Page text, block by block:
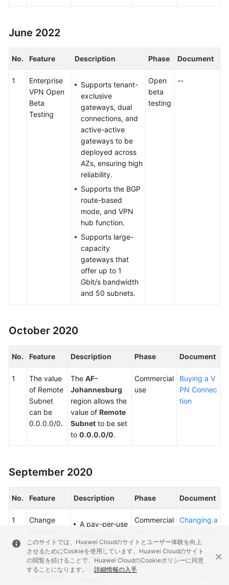
June 2022
No. Feature Description Phase Document
1
Enterprise
VPN Open
Beta
Testing
Supports tenant-
exclusive
gateways, dual
connections, and
active-active
gateways to be
deployed across
AZs, ensuring high
reliability.
Supports the BGP
route-based
mode, and VPN
hub function.
Supports large-
capacity
gateways that
offer up to 1
Gbit/s bandwidth
and 50 subnets.
Open
beta
testing
--
October 2020
No. Feature Description Phase Document
1
The value
of Remote
Subnet
can be
0.0.0.0/0.
The AF-
Johannesburg
region allows the
value of Remote
Subnet to be set
to 0.0.0.0/0.
Commercial
use
Buying a V
PN Connec
tion
September 2020
No. Feature Description Phase Document
1
Change
billing by
traffic and
by
A pay-per-use
billed by
traffic can be
changed to be
Commercial
Changing a
e VPN Gat
eway from
Being Bille
このサイトでは、Huawei Cloudのサイトとユーザー体験を向上
させるためにCookieを使用しています。Huawei Cloudのサイト
の閲覧を続けることで、Huawei CloudのCookieポリシーに同意
することになります。
詳細情報の入手